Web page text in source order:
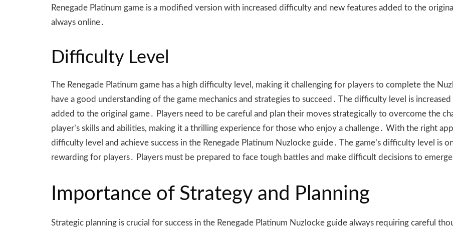
Renegade Platinum game is a modified version with increased difficulty and new features added to the
always online․
Difficulty Level
The Renegade Platinum game has a high difficulty level, making it challenging for players to complete the
have a good understanding of the game mechanics and strategies to succeed․ The difficulty level is
added to the original game․ Players need to be careful and plan their moves strategically to overcome the
player’s skills and abilities, making it a thrilling experience for those who enjoy a challenge․ With the right
difficulty level and achieve success in the Renegade Platinum Nuzlocke guide․ The game’s difficulty level is
rewarding for players․ Players must be prepared to face tough battles and make difficult decisions to
Importance of Strategy and Planning
Strategic planning is crucial for success in the Renegade Platinum Nuzlocke guide always requiring careful